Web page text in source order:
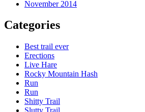
November 2014
Categories
Best trail ever
Erections
Live Hare
Rocky Mountain Hash
Run
Run
Shitty Trail